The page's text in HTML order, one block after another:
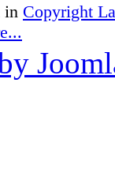
in Copyright